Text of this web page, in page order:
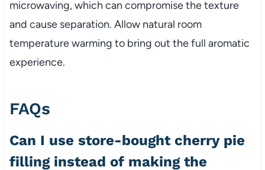
microwaving, which can compromise the texture
and cause separation. Allow natural room
temperature warming to bring out the full aromatic
experience.
FAQs
Can I use store-bought cherry pie
filling instead of making the